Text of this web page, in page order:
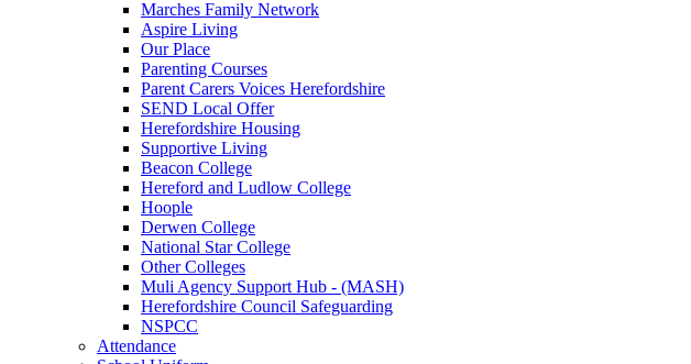
Marches Family Network
Aspire Living
Our Place
Parenting Courses
Parent Carers Voices Herefordshire
SEND Local Offer
Herefordshire Housing
Supportive Living
Beacon College
Hereford and Ludlow College
Hoople
Derwen College
National Star College
Other Colleges
Muli Agency Support Hub - (MASH)
Herefordshire Council Safeguarding
NSPCC
Attendance